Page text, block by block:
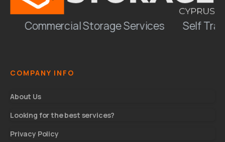
Commercial Storage Services Self
COMPANY INFO
About Us
Looking for the best services?
Privacy Policy